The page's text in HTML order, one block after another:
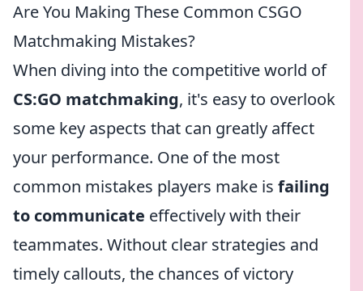
Are You Making These Common CSGO
Matchmaking Mistakes?
When diving into the competitive world of
CS:GO matchmaking, it's easy to overlook
some key aspects that can greatly affect
your performance. One of the most
common mistakes players make is failing
to communicate effectively with their
teammates. Without clear strategies and
timely callouts, the chances of victory